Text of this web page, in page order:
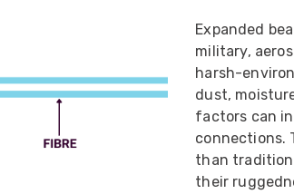
Expanded
military,
harsh-
dust,
factors can
connections.
than
their